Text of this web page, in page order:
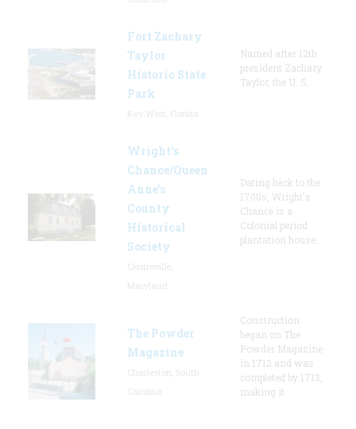
Fort Zachary
Taylor
Historic State
Park
Named after 12th
president Zachary
Taylor, the U. S.
Wright’s
Chance/Queen
Anne’s
County
Historical
Society
Dating back to the
1700s, Wright's
Chance is a
Colonial period
plantation house.
The Powder
Magazine
Construction
began on The
Powder Magazine
in 1712 and was
completed by 1713,
making it